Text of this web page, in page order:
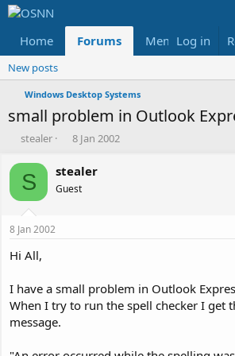
Home Forums Members
Log in
New posts
Windows Desktop Systems
small problem in Outlook
T
r
e
d
t
a
e
r
stealer
S
a
r
t
t
8 Jan 2002
S stealer
Guest
8 Jan 2002
Hi All,
I have a small problem in Outlook
When I try to run the spell checker I get
message.